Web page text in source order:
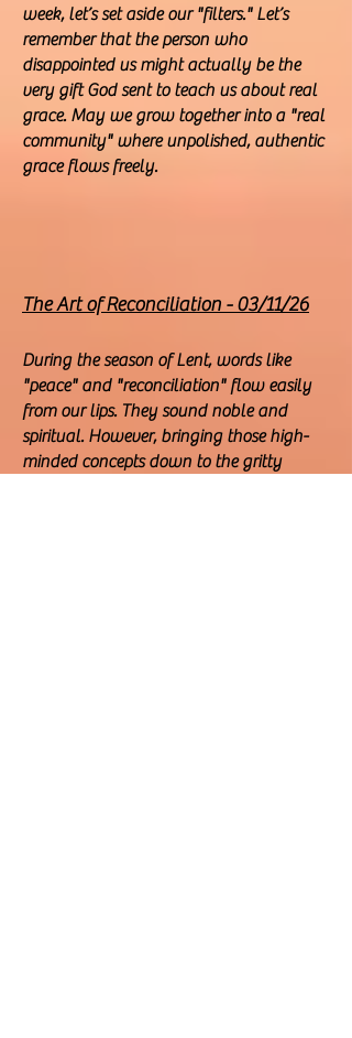
week, let’s set aside our "filters." Let’s
remember that the person who
disappointed us might actually be the
very gift God sent to teach us about real
grace. May we grow together into a "real
community" where unpolished, authentic
grace flows freely.
The Art of Reconciliation - 03/11/26
During the season of Lent, words like
"peace" and "reconciliation" flow easily
from our lips. They sound noble and
spiritual. However, bringing those high-
minded concepts down to the gritty